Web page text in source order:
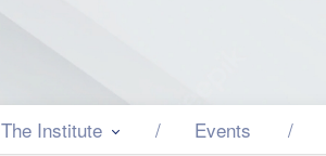
The Institute Events